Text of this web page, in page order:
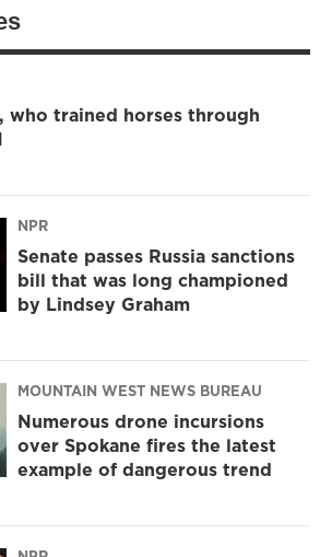
who trained horses through
NPR
Senate passes Russia sanctions
bill that was long championed
by Lindsey Graham
MOUNTAIN WEST NEWS BUREAU
Numerous drone incursions
over Spokane fires the latest
example of dangerous trend